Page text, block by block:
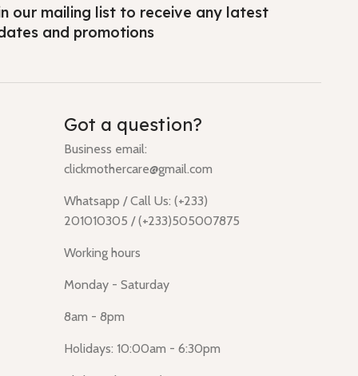
our mailing list to receive any latest
and promotions
Got a question?
Business email:
clickmothercare@gmail.com
Whatsapp / Call Us: (+233)
201010305 / (+233)505007875
Working hours
Monday - Saturday
8am - 8pm
Holidays: 10:00am - 6:30pm